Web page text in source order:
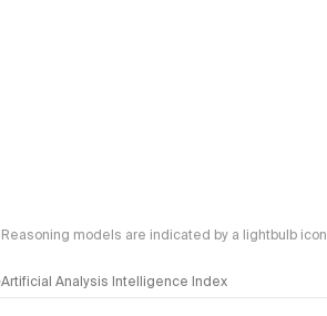
Reasoning models are indicated by a lightbulb icon
Artificial Analysis Intelligence Index